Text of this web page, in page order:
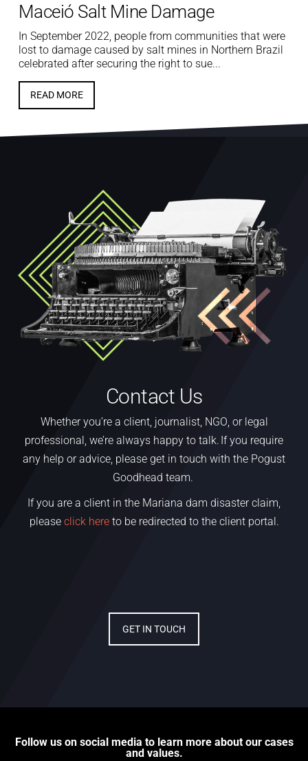
Maceió Salt Mine Damage
In September 2022, people from communities that were
lost to damage caused by salt mines in Northern Brazil
celebrated after securing the right to sue...
READ MORE
Contact Us
Whetheryou’rea client, journalist, NGO,or legal
professional, we’re always happy to talk. If you require
any help or advice, please get in touch with the Pogust
Goodhead team.
If you are a client in the Mariana dam disaster claim,
pleaseclick hereto be redirected to the client portal.
GET IN TOUCH
Follow us on social media to learn more about our cases
and values.